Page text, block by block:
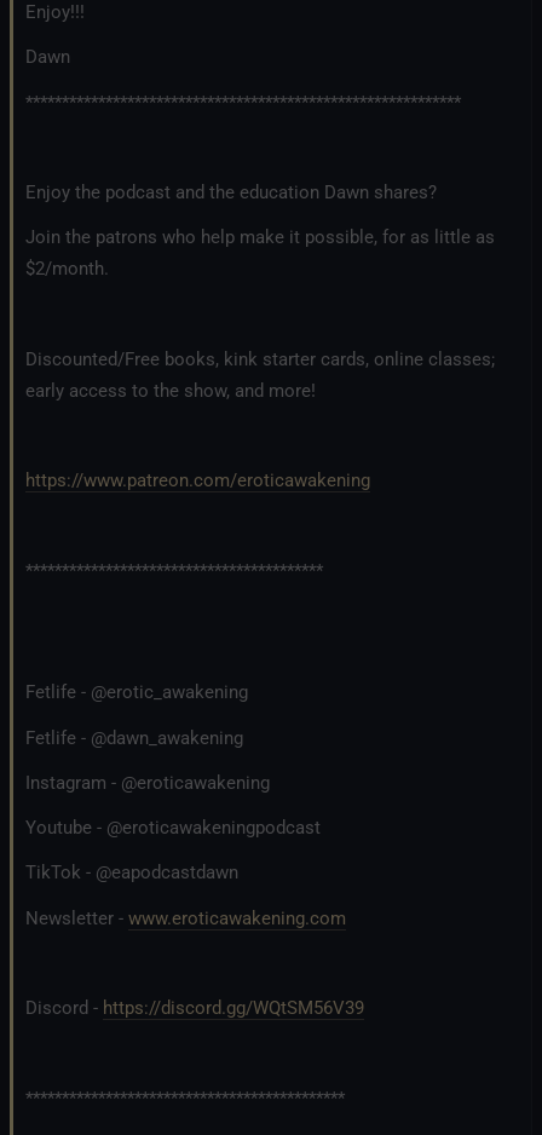
Enjoy!!!
Dawn
************************************************************
Enjoy the podcast and the education Dawn shares?
Join the patrons who help make it possible, for as little as
$2/month.
Discounted/Free books, kink starter cards, online classes;
early access to the show, and more!
https://www.patreon.com/eroticawakening
*****************************************
Fetlife - @erotic_awakening
Fetlife - @dawn_awakening
Instagram - @eroticawakening
Youtube - @eroticawakeningpodcast
TikTok - @eapodcastdawn
Newsletter - www.eroticawakening.com
Discord - https://discord.gg/WQtSM56V39
********************************************